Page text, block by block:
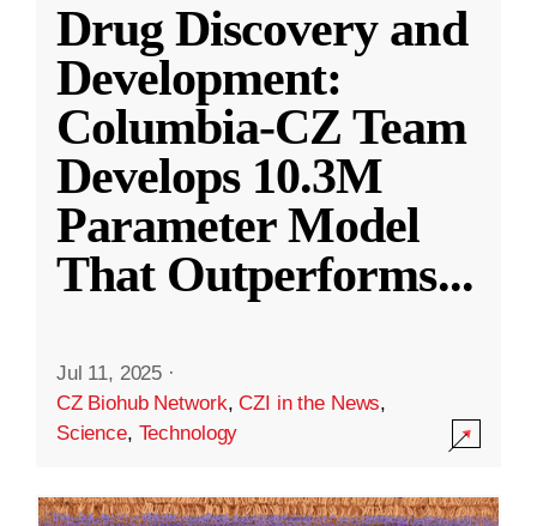
Drug Discovery and
Development:
Columbia-CZ Team
Develops 10.3M
Parameter Model
That Outperforms...
Jul 11, 2025 ·
CZ Biohub Network,CZI in the News,
Science, Technology